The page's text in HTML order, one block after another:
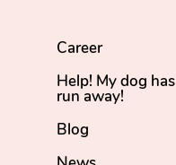
Career
Help! My dog has
run away!
Blog